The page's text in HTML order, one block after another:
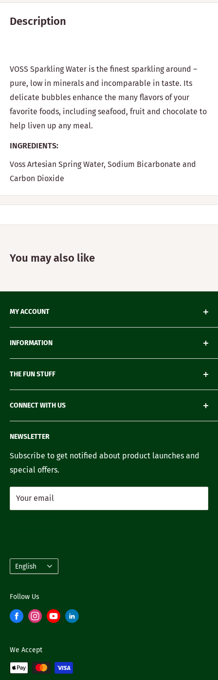
Description
VOSS Sparkling Water is the finest sparkling around –
pure, low in minerals and incomparable in taste. Its
delicate bubbles enhance the many flavors of your
favorite foods, including seafood, fruit and chocolate to
help liven up any meal.
INGREDIENTS:
Voss Artesian Spring Water, Sodium Bicarbonate and
Carbon Dioxide
You may also like
MY ACCOUNT
My Wishlist
My Wallet
INFORMATION
Return Policy
Terms of Service
THE FUN STUFF
Blogs
Our Story
CONNECT WITH US
Careers with us
NEWSLETTER
Subscribe to get notified about product launches and
special offers.
Your email
Language
English
Follow Us
We Accept